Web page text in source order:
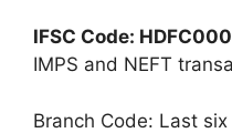
IFSC Code:
IMPS and NEFT
Branch Code: Last